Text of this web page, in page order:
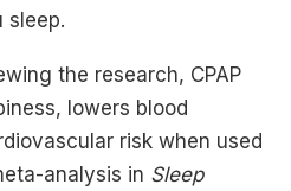
sleep.
the research, CPAP
lowers blood
risk when used
analysis in Sleep